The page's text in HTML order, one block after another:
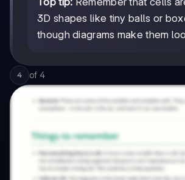
3D shapes like tiny balls or
though diagrams make them
4 of 4